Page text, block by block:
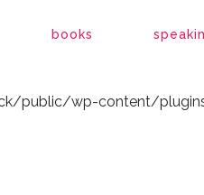
public/wp-content/
public/wp-content/
books